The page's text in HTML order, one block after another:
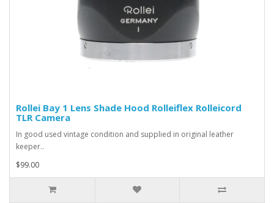
Rollei Bay 1 Lens Shade Hood Rolleiflex Rolleicord
TLR Camera
In good used vintage condition and supplied in original leather
keeper..
$99.00